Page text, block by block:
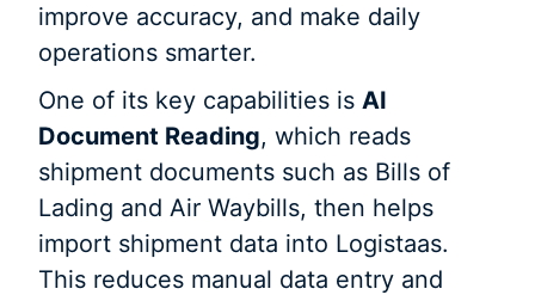
improve accuracy, and make daily
operations smarter.
One of its key capabilities is AI
Document Reading, which reads
shipment documents such as Bills of
Lading and Air Waybills, then helps
import shipment data into Logistaas.
This reduces manual data entry and